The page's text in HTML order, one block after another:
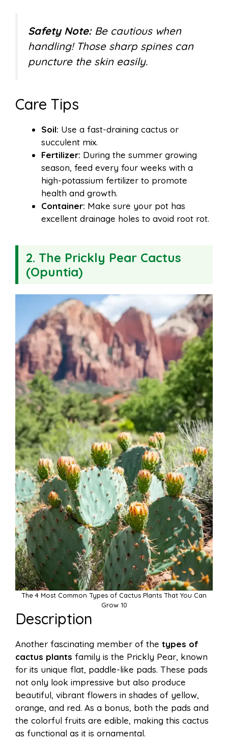
Safety Note:Be cautious when
handling! Those sharp spines can
puncture the skin easily.
Care Tips
Soil: Use a fast-draining cactus or
succulent mix.
Fertilizer: During the summer growing
season, feed every four weeks with a
high-potassium fertilizer to promote
health and growth.
Container: Make sure your pot has
excellent drainage holes to avoid root rot.
2. The Prickly Pear Cactus
(Opuntia)
The 4 Most Common Types of Cactus Plants That You Can
Grow 10
Description
Another fascinating member of the types of
cactus plants family is the Prickly Pear, known
for its unique flat, paddle-like pads. These pads
not only look impressive but also produce
beautiful, vibrant flowers in shades of yellow,
orange, and red. As a bonus, both the pads and
the colorful fruits are edible, making this cactus
as functional as it is ornamental.